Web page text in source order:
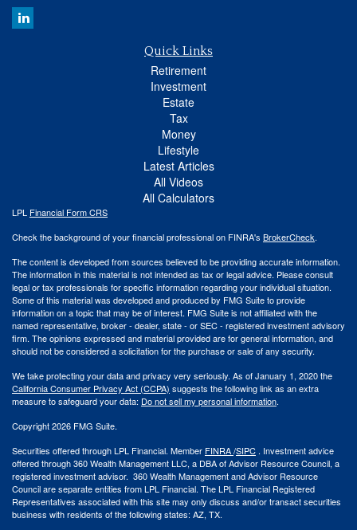
Quick Links
Retirement
Investment
Estate
Tax
Money
Lifestyle
Latest Articles
All Videos
All Calculators
LPL Financial Form CRS
Check the background of your financial professional on FINRA's BrokerCheck.
The content is developed from sources believed to be providing accurate information.
The information in this material is not intended as tax or legal advice. Please consult
legal or tax professionals for specific information regarding your individual situation.
Some of this material was developed and produced by FMG Suite to provide
information on a topic that may be of interest. FMG Suite is not affiliated with the
named representative, broker - dealer, state - or SEC - registered investment advisory
firm. The opinions expressed and material provided are for general information, and
should not be considered a solicitation for the purchase or sale of any security.
We take protecting your data and privacy very seriously. As of January 1, 2020 the
California Consumer Privacy Act (CCPA) suggests the following link as an extra
measure to safeguard your data: Do not sell my personal information.
Copyright 2026 FMG Suite.
Securities offered through LPL Financial. Member FINRA/SIPC . Investment advice
offered through 360 Wealth Management LLC, a DBA of Advisor Resource Council, a
registered investment advisor. 360 Wealth Management and Advisor Resource
Council are separate entities from LPL Financial. The LPL Financial Registered
Representatives associated with this site may only discuss and/or transact securities
business with residents of the following states: AZ, TX.